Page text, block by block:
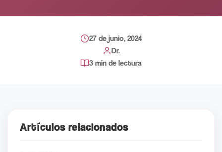
27 de junio, 2024
Dr.
3 min de lectura
Artículos relacionados